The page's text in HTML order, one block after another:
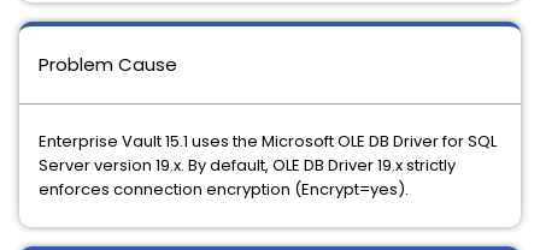
Problem Cause
Enterprise Vault 15.1 uses the Microsoft OLE DB Driver for SQL
Server version 19.x. By default, OLE DB Driver 19.x strictly
enforces connection encryption (Encrypt=yes).